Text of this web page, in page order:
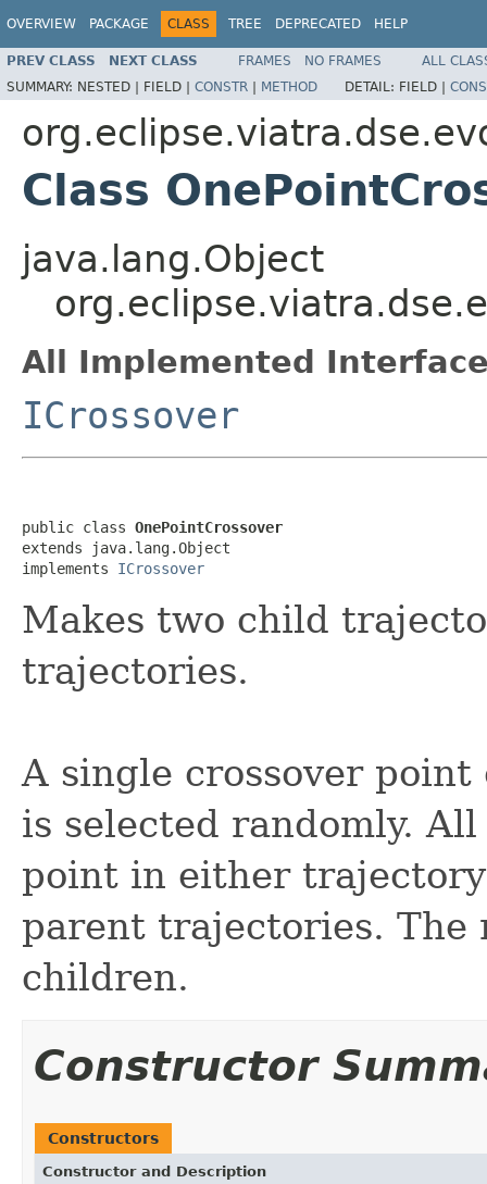
OVERVIEW PACKAGE CLASS TREE DEPRECATED HELP
PREV CLASS NEXT CLASS FRAMES NO FRAMES
ALL
SUMMARY: NESTED | FIELD | CONSTR | METHOD DETAIL: FIELD |
Class
java.lang.Object
All Implemented
ICrossover
public class OnePointCrossover
extends java.lang.Object
implements ICrossover
Makes two child
trajectories.
A single crossover
is selected randomly.
point in either
parent trajectories.
children.
Constructor
Constructors
Constructor and Description